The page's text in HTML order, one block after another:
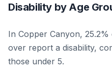
Disability by Age
In Copper Canyon,
over report a disability,
those under 5.